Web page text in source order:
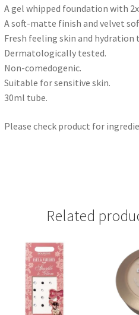
A gel whipped foundation with
A soft-matte finish and velvet
Fresh feeling skin and hydration
Dermatologically tested.
Non-comedogenic.
Suitable for sensitive skin.
30ml tube.
Please check product for
Related